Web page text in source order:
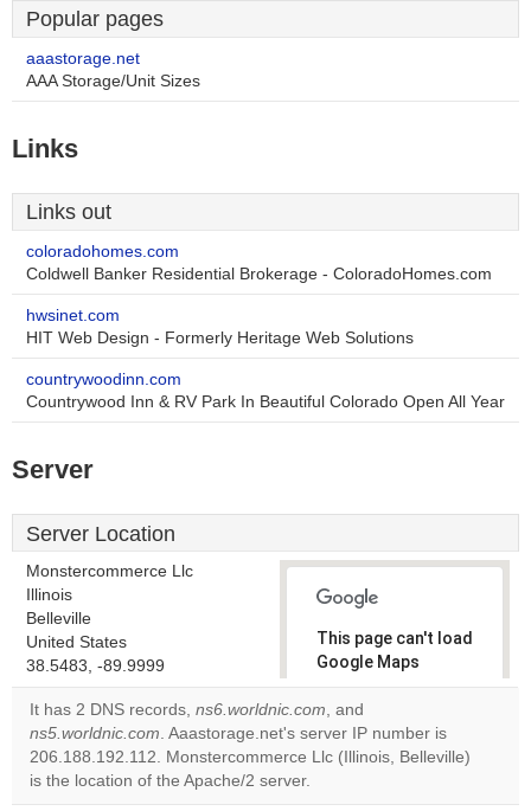
Popular pages
aaastorage.net
AAA Storage/Unit Sizes
Links
Links out
coloradohomes.com
Coldwell Banker Residential Brokerage - ColoradoHomes.com
hwsinet.com
HIT Web Design - Formerly Heritage Web Solutions
countrywoodinn.com
Countrywood Inn & RV Park In Beautiful Colorado Open All Year
Server
Server Location
Monstercommerce Llc
Illinois
Belleville
United States
38.5483, -89.9999
This page can't load
Google Maps
correctly.
Do you
own this
OK
It has 2 DNS records, ns6.worldnic.com, and
ns5.worldnic.com. Aaastorage.net's server IP number is
206.188.192.112. Monstercommerce Llc (Illinois, Belleville)
is the location of the Apache/2 server.